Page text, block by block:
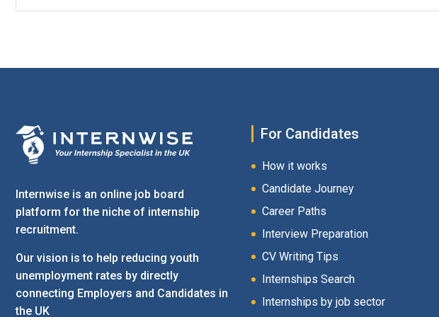
Internwise is an online job board
platform for the niche of internship
recruitment.
Our vision is to help reducing youth
unemployment rates by directly
connecting Employers and Candidates in
the UK
For Candidates
How it works
Candidate Journey
Career Paths
Interview Preparation
CV Writing Tips
Internships Search
Internships by job sector